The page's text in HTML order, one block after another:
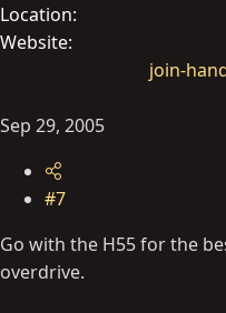
Location
Website
join-
Sep 29, 2005
#7
Go with the H55 for the
overdrive.